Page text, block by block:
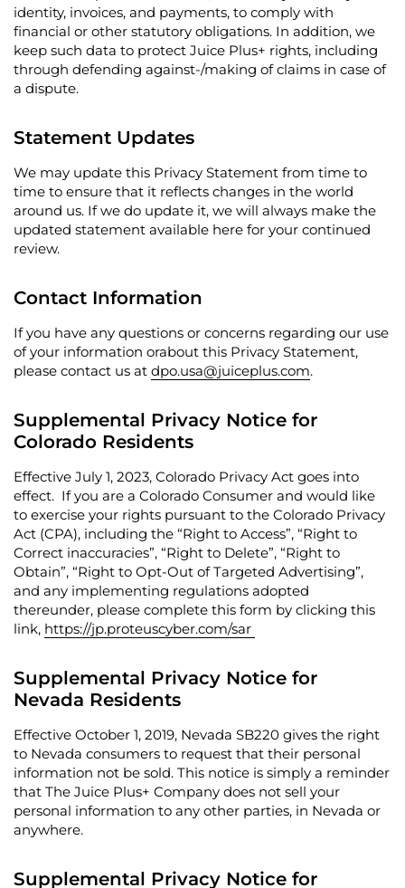
identity, invoices, and payments, to comply with
financial or other statutory obligations. In addition, we
keep such data to protect Juice Plus+ rights, including
through defending against-/making of claims in case of
a dispute.
Statement Updates
We may update this Privacy Statement from time to
time to ensure that it reflects changes in the world
around us. If we do update it, we will always make the
updated statement available here for your continued
review.
Contact Information
If you have any questions or concerns regarding our use
of your information orabout this Privacy Statement,
please contact us at dpo.usa@juiceplus.com.
Supplemental Privacy Notice for
Colorado Residents
Effective July 1, 2023, Colorado Privacy Act goes into
effect. If you are a Colorado Consumer and would like
to exercise your rights pursuant to the Colorado Privacy
Act (CPA), including the “Right to Access”, “Right to
Correct inaccuracies”, “Right to Delete”, “Right to
Obtain”, “Right to Opt-Out of Targeted Advertising”,
and any implementing regulations adopted
thereunder, please complete this form by clicking this
link, https://jp.proteuscyber.com/sar
Supplemental Privacy Notice for
Nevada Residents
Effective October 1, 2019, Nevada SB220 gives the right
to Nevada consumers to request that their personal
information not be sold. This notice is simply a reminder
that The Juice Plus+ Company does not sell your
personal information to any other parties, in Nevada or
anywhere.
Supplemental Privacy Notice for